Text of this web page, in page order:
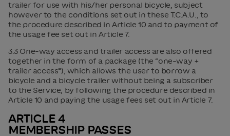
trailer for use with his/her personal bicycle, subject
however to the conditions set out in these T.C.A.U., to
the procedure described in Article 10 and to payment of
the usage fee set out in Article 7.
3.3 One-way access and trailer access are also offered
together in the form of a package (the “one-way +
trailer access”), which allows the user to borrow a
bicycle and a bicycle trailer without being a subscriber
to the Service, by following the procedure described in
Article 10 and paying the usage fees set out in Article 7.
ARTICLE 4
MEMBERSHIP PASSES